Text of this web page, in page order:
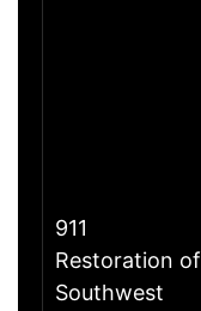
911
Restoration of
Southwest